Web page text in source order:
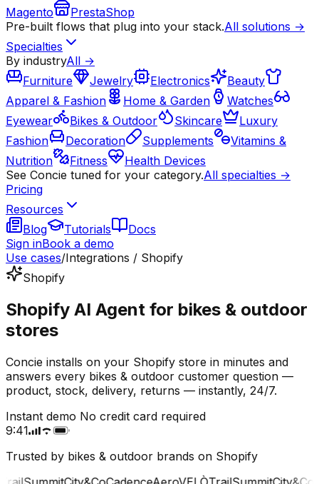
Magento
PrestaShop
Pre-built flows that plug into your stack.All solutions →
Specialties
By industryAll →
Furniture
Jewelry Electronics
Beauty
Apparel & Fashion
Home & Garden
Watches
Eyewear
Bikes & Outdoor Skincare
Luxury
Fashion
Decoration Supplements
Vitamins &
Nutrition
Fitness
Health Devices
See Concie tuned for your category.All specialties →
Pricing
Resources
Blog
Tutorials
Docs
Sign inBook a demo
Use cases/Integrations / Shopify
Shopify
Shopify AI Agent for bikes & outdoor
stores
Concie installs on your Shopify store in minutes and
answers every bikes & outdoor customer question —
product, stock, delivery, returns — instantly, 24/7.
Instant demo No credit card required
9:41
Trusted by bikes & outdoor brands on Shopify